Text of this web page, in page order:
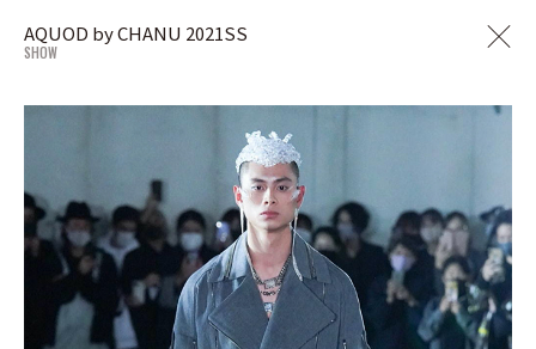
AQUOD by CHANU 2021SS
SHOW